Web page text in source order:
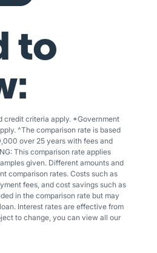
to
credit criteria apply. *Government
^The comparison rate is based
over 25 years with fees and
This comparison rate applies
given. Different amounts and
comparison rates. Costs such as
fees, and cost savings such as
in the comparison rate but may
Interest rates are effective from
to change, you can view all our